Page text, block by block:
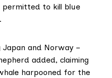
permitted to kill blue
Japan and Norway –
added, claiming
harpooned for the